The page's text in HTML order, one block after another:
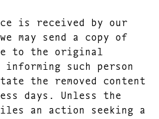
is received by our
may send a copy of
to the original
such person
the removed content
days. Unless the
an action seeking a